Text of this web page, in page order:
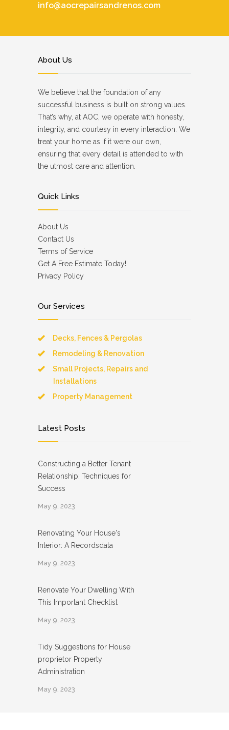
info@aocrepairsandrenos.com
About Us
We believe that the foundation of any
successful business is built on strong values.
That’s why, at AOC, we operate with honesty,
integrity, and courtesy in every interaction. We
treat your home as if it were our own,
ensuring that every detail is attended to with
the utmost care and attention.
Quick Links
About Us
Contact Us
Terms of Service
Get A Free Estimate Today!
Privacy Policy
Our Services
Decks, Fences & Pergolas
Remodeling & Renovation
Small Projects, Repairs and
Installations
Property Management
Latest Posts
Constructing a Better Tenant
Relationship: Techniques for
Success
May 9, 2023
Renovating Your House's
Interior: A Recordsdata
May 9, 2023
Renovate Your Dwelling With
This Important Checklist
May 9, 2023
Tidy Suggestions for House
proprietor Property
Administration
May 9, 2023